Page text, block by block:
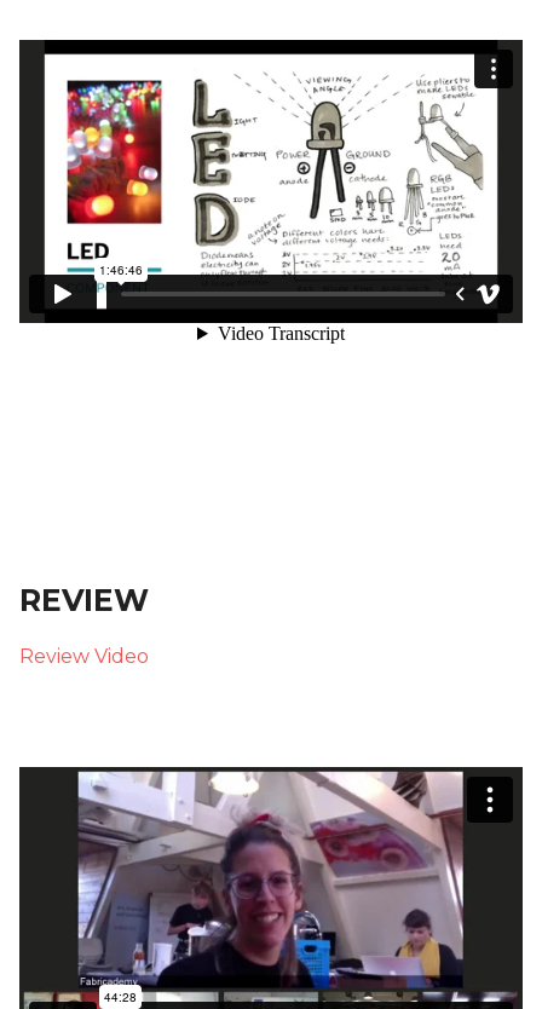
REVIEW
Review Video